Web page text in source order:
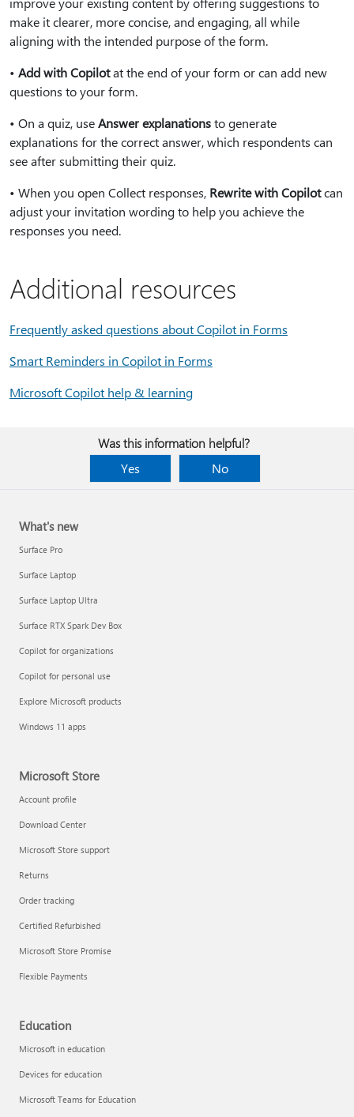
make it clearer, more concise, and engaging, all while
aligning with the intended purpose of the form.
• Add with Copilotat the end of your form or can add new
questions to your form.
• On a quiz, useAnswer explanationsto generate
explanations for the correct answer, which respondents can
see after submitting their quiz.
• When you open Collect responses, Rewrite with Copilotcan
adjust your invitation wording to help you achieve the
responses you need.
Additional resources
Frequently asked questions about Copilot in Forms
Smart Reminders in Copilot in Forms
Microsoft Copilot help & learning
Was this information helpful?
Yes
No
What's new
Surface Pro
Surface Laptop
Surface Laptop Ultra
Surface RTX Spark Dev Box
Copilot for organizations
Copilot for personal use
Explore Microsoft products
Windows 11 apps
Microsoft Store
Account profile
Download Center
Microsoft Store support
Returns
Order tracking
Certified Refurbished
Microsoft Store Promise
Flexible Payments
Education
Microsoft in education
Devices for education
Microsoft Teams for Education